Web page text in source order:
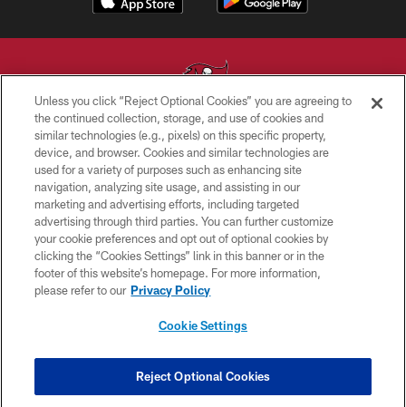
© TAMPA BAY BUCCANEERS. ALL RIGHTS RESERVED
PRIVACY POLICY
TERMS OF USE
ACCESSIBILITY
BIOMETRIC POLICY
SITE MAP
COOKIE SETTINGS
Unless you click “Reject Optional Cookies” you are agreeing to
the continued collection, storage, and use of cookies and
similar technologies (e.g., pixels) on this specific property,
device, and browser. Cookies and similar technologies are
used for a variety of purposes such as enhancing site
navigation, analyzing site usage, and assisting in our
marketing and advertising efforts, including targeted
advertising through third parties. You can further customize
your cookie preferences and opt out of optional cookies by
clicking the “Cookies Settings” link in this banner or in the
footer of this website’s homepage. For more information,
please refer to our Privacy Policy
Cookie Settings
Reject Optional Cookies